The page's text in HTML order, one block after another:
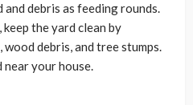
and debris as feeding rounds.
the yard clean by
debris, and tree stumps.
your house.